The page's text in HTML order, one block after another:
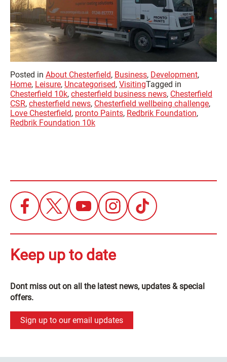
Posted in About Chesterfield, Business, Development,
Home, Leisure, Uncategorised, VisitingTagged in
Chesterfield 10k, chesterfield business news, Chesterfield
CSR, chesterfield news, Chesterfield wellbeing challenge,
Love Chesterfield, pronto Paints, Redbrik Foundation,
Redbrik Foundation 10k
Keep up to date
Dont miss out on all the latest news, updates & special
offers.
Sign up to our email updates